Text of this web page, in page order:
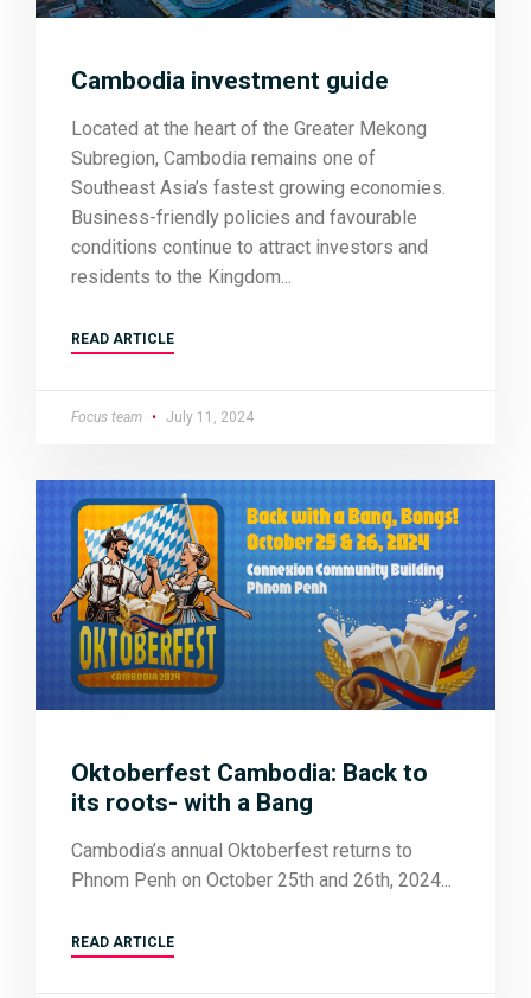
Cambodia investment guide
Located at the heart of the Greater Mekong
Subregion, Cambodia remains one of
Southeast Asia’s fastest growing economies.
Business-friendly policies and favourable
conditions continue to attract investors and
residents to the Kingdom
READ ARTICLE
Focus team July 11, 2024
Oktoberfest Cambodia: Back to
its roots- with a Bang
Cambodia’s annual Oktoberfest returns to
Phnom Penh on October 25th and 26th, 2024
READ ARTICLE